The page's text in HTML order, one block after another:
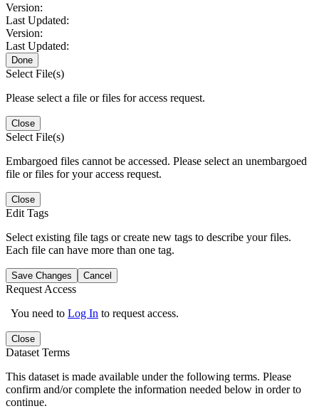
Version:
Last Updated:
Version:
Last Updated:
Done
Select File(s)
Please select a file or files for access request.
Close
Select File(s)
Embargoed files cannot be accessed. Please select an unembargoed
file or files for your access request.
Close
Edit Tags
Select existing file tags or create new tags to describe your files.
Each file can have more than one tag.
Save Changes Cancel
Request Access
You need to Log In to request access.
Close
Dataset Terms
This dataset is made available under the following terms. Please
confirm and/or complete the information needed below in order to
continue.